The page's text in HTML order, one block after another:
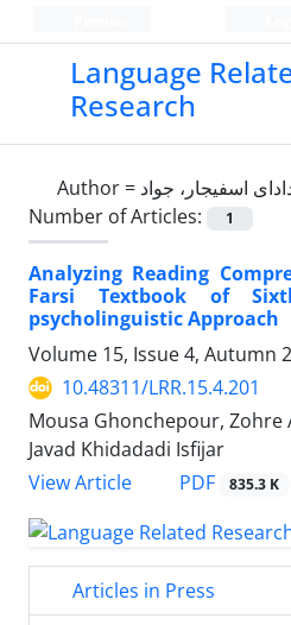
Language
Research
Author = اسفیجار، جواد
Number of Articles:
1
Analyzing Reading
Farsi Textbook of
psycholinguistic Approach
Volume 15, Issue 4, Autumn
10.48311/LRR.15.4.201
Mousa Ghonchepour,
Javad Khidadadi Isfijar
View Article
PDF 835.3 K
Articles in Press